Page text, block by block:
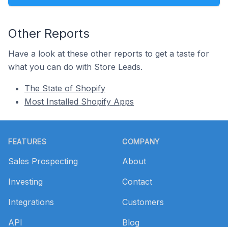
Other Reports
Have a look at these other reports to get a taste for
what you can do with Store Leads.
The State of Shopify
Most Installed Shopify Apps
FEATURES
Sales Prospecting
Investing
Integrations
API
COMPANY
About
Contact
Customers
Blog